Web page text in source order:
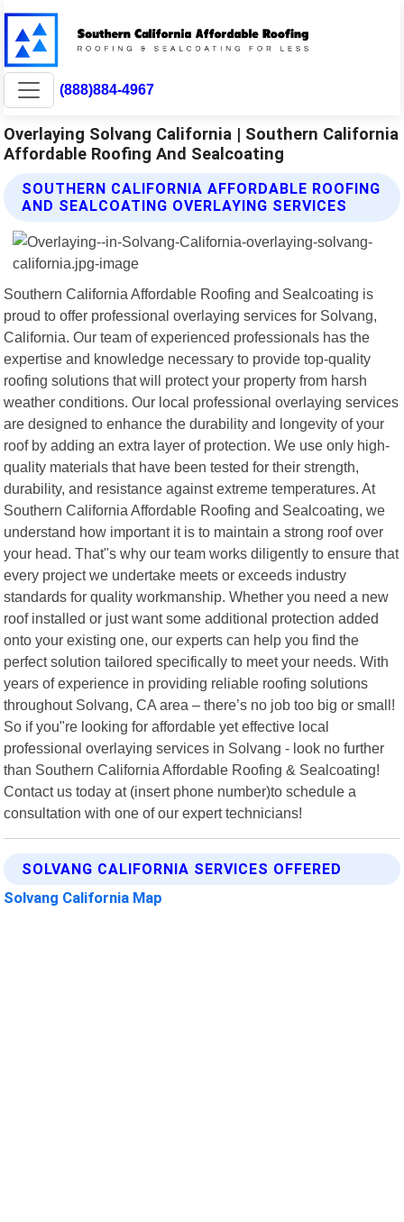
(888)884-4967
Overlaying Solvang California | Southern California
Affordable Roofing And Sealcoating
SOUTHERN CALIFORNIA AFFORDABLE ROOFING
AND SEALCOATING OVERLAYING SERVICES
Southern California Affordable Roofing and Sealcoating is
proud to offer professional overlaying services for Solvang,
California. Our team of experienced professionals has the
expertise and knowledge necessary to provide top-quality
roofing solutions that will protect your property from harsh
weather conditions. Our local professional overlaying services
are designed to enhance the durability and longevity of your
roof by adding an extra layer of protection. We use only high-
quality materials that have been tested for their strength,
durability, and resistance against extreme temperatures. At
Southern California Affordable Roofing and Sealcoating, we
understand how important it is to maintain a strong roof over
your head. That"s why our team works diligently to ensure that
every project we undertake meets or exceeds industry
standards for quality workmanship. Whether you need a new
roof installed or just want some additional protection added
onto your existing one, our experts can help you find the
perfect solution tailored specifically to meet your needs. With
years of experience in providing reliable roofing solutions
throughout Solvang, CA area – there’s no job too big or small!
So if you"re looking for affordable yet effective local
professional overlaying services in Solvang - look no further
than Southern California Affordable Roofing & Sealcoating!
Contact us today at (insert phone number)to schedule a
consultation with one of our expert technicians!
SOLVANG CALIFORNIA SERVICES OFFERED
Solvang California Map